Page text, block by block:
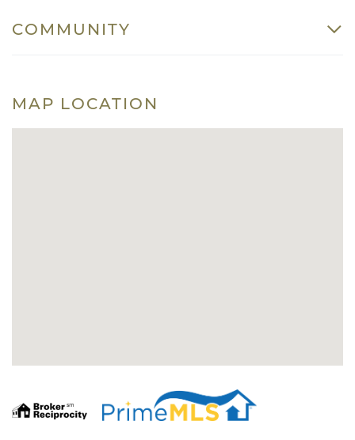
COMMUNITY
MAP LOCATION